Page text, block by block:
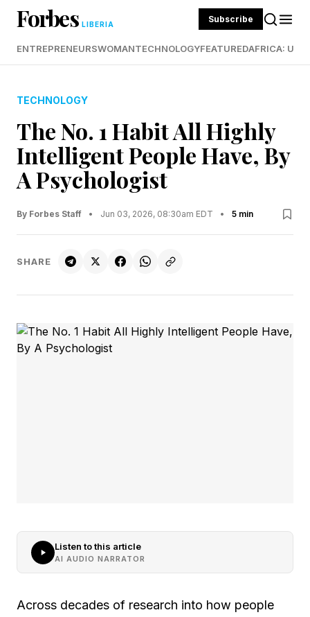
Forbes LIBERIA Subscribe
ENTREPRENEURSWOMANTECHNOLOGYFEATUREDAFRICA:
TECHNOLOGY
The No. 1 Habit All Highly
Intelligent People Have, By
A Psychologist
By Forbes Staff • Jun 03, 2026, 08:30am EDT • 5 min
SHARE
Listen to this article
AI AUDIO NARRATOR
Across decades of research into how people